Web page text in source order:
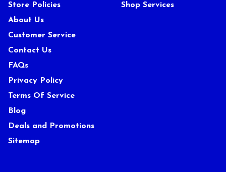
Store Policies
About Us
Customer Service
Contact Us
FAQs
Privacy Policy
Terms Of Service
Blog
Deals and Promotions
Sitemap
Shop Services